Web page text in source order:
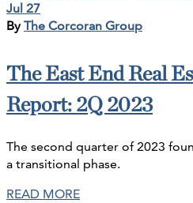
Jul 27
ByThe Corcoran Group
The East End Real
Report: 2Q 2023
The second quarter of 2023
a transitional phase.
READ MORE